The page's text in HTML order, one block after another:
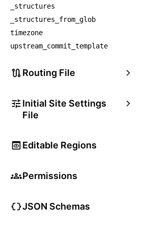
_structures
_structures_from_glob
timezone
upstream_commit_template
Routing File
Initial Site Settings
File
Editable Regions
Permissions
JSON Schemas